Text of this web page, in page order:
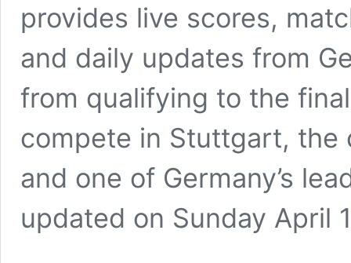
provides live scores,
and daily updates from
from qualifying to the
compete in Stuttgart, the
and one of Germany’s
updated on Sunday